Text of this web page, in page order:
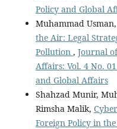
Policy and Global
Muhammad
the Air: Legal
Pollution , Journal
Affairs: Vol. 4 No.
and Global Affairs
Shahzad Munir,
Rimsha Malik,
Foreign Policy in